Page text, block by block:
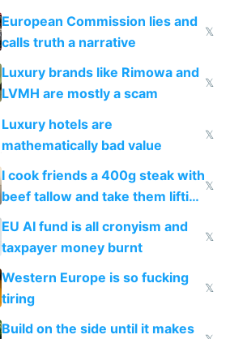
European Commission lies and
calls truth a narrative
𝕏
Luxury brands like Rimowa and
LVMH are mostly a scam
𝕏
Luxury hotels are
mathematically bad value
𝕏
I cook friends a 400g steak with
beef tallow and take them lifting
to cure tiredness depression or
𝕏
EU AI fund is all cronyism and
taxpayer money burnt
𝕏
Western Europe is so fucking
tiring
𝕏
Build on the side until it makes